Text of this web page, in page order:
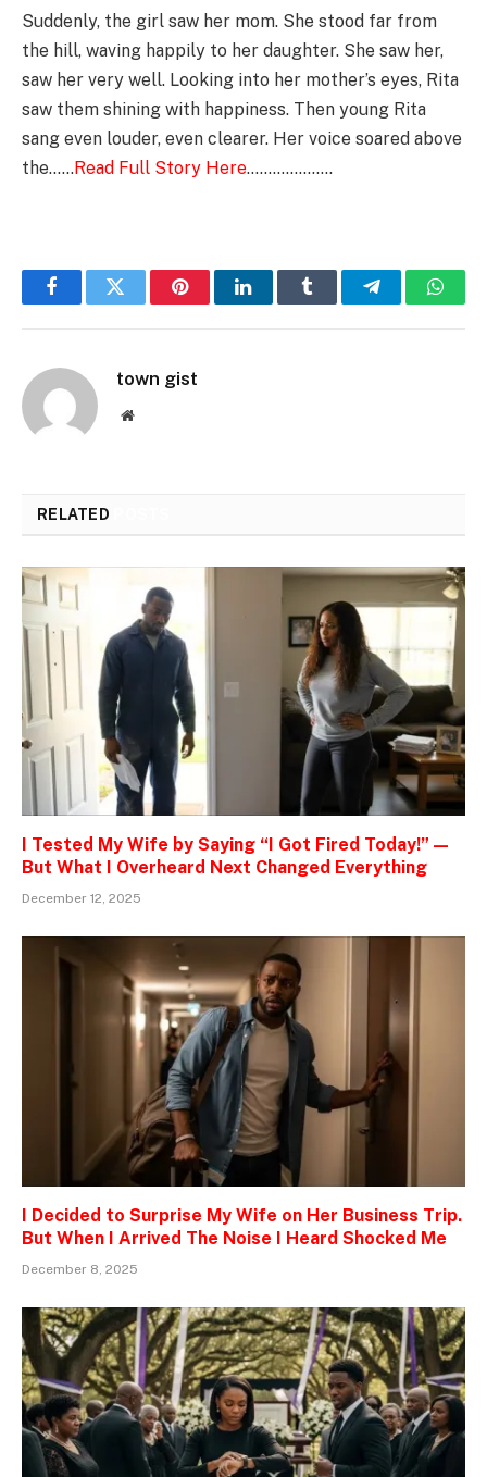
Suddenly, the girl saw her mom. She stood far from
the hill, waving happily to her daughter. She saw her,
saw her very well. Looking into her mother’s eyes, Rita
saw them shining with happiness. Then young Rita
sang even louder, even clearer. Her voice soared above
the……Read Full Story Here………………..
FacebookTwitter PinterestLinkedInTumblr Telegram
town gist
Website
RELATED
I Tested My Wife by Saying “I Got Fired Today!” —
But What I Overheard Next Changed Everything
December 12, 2025
I Decided to Surprise My Wife on Her Business Trip.
But When I Arrived The Noise I Heard Shocked Me
December 8, 2025